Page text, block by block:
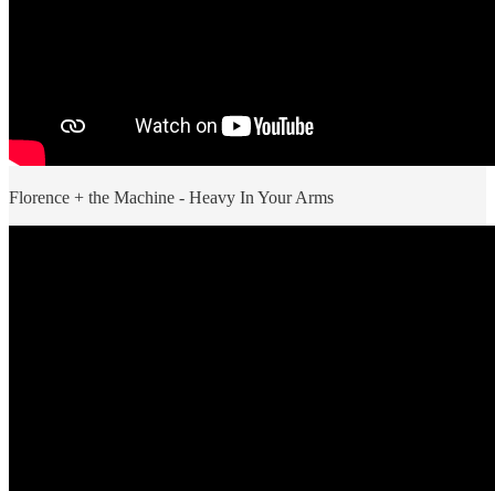
Florence + the Machine - Heavy In Your Arms